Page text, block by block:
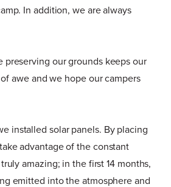
In addition, we are always
preserving our grounds keeps our
awe and we hope our campers
installed solar panels. By placing
advantage of the constant
amazing; in the first 14 months,
emitted into the atmosphere and